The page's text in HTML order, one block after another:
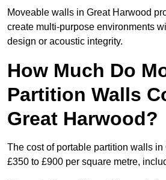
Moveable walls in Great Harwood
create multi-purpose environments
design or acoustic integrity.
How Much Do
Partition Walls
Great Harwood?
The cost of portable partition walls
£350 to £900 per square metre,